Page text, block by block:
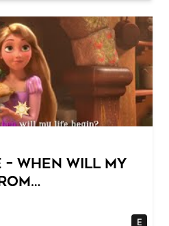
When Will My
Along)
E